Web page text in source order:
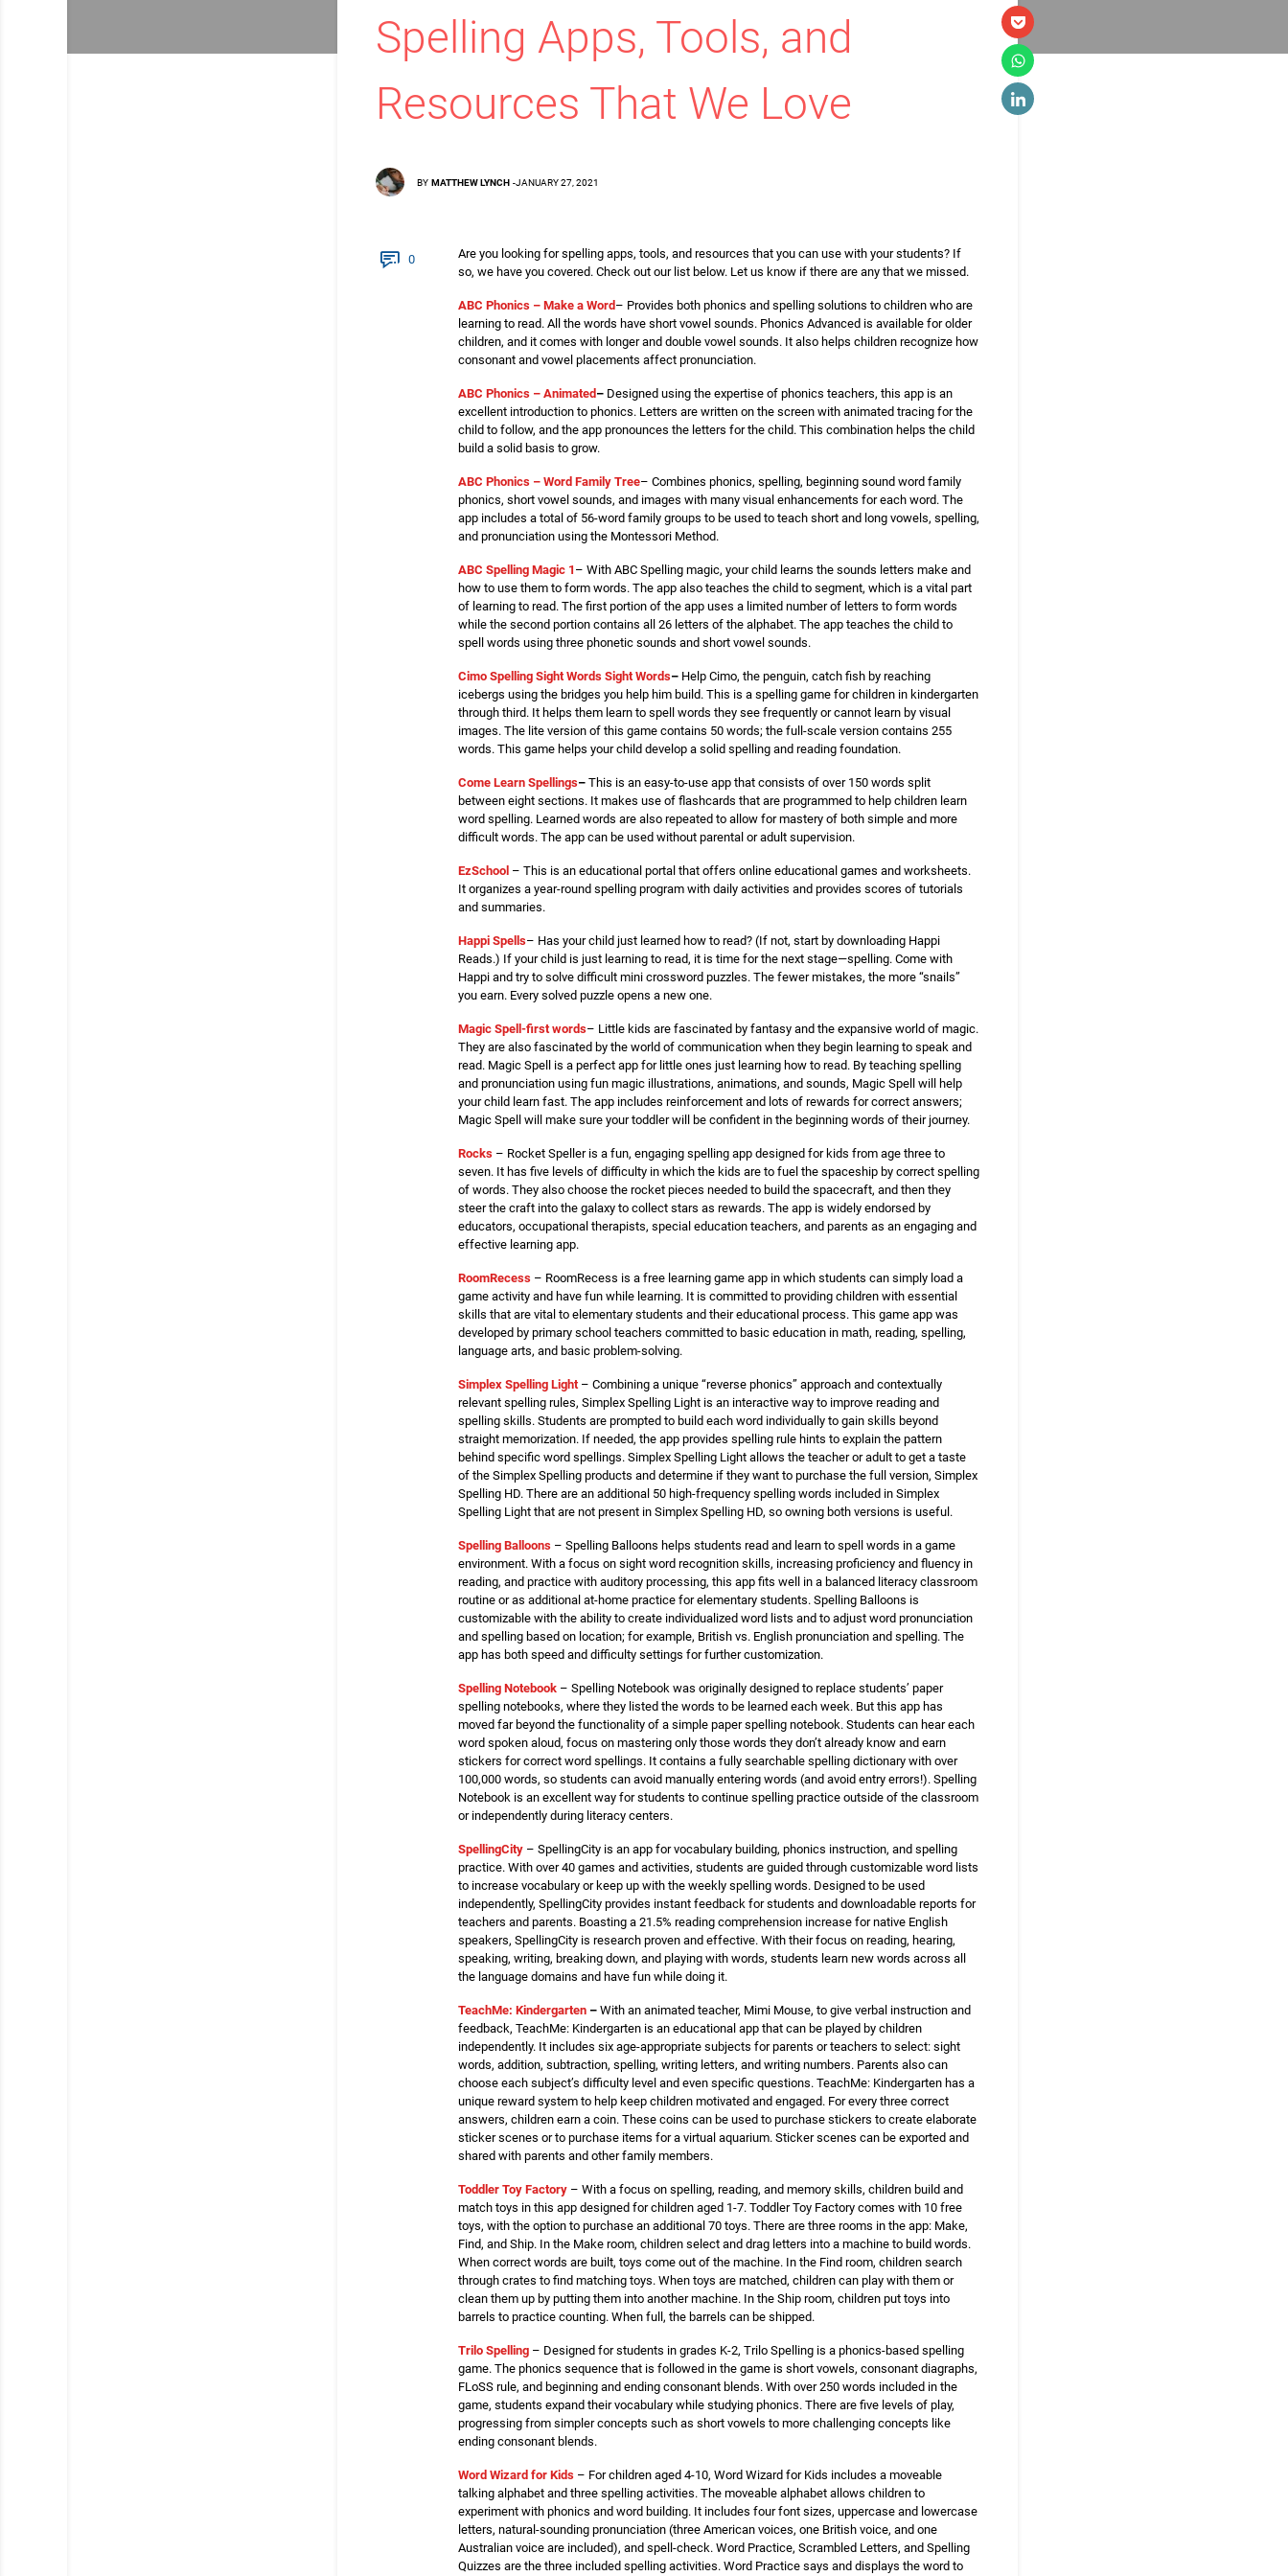
Spelling Apps, Tools, and
Resources That We Love
BY MATTHEW LYNCH -JANUARY 27, 2021
0
Are you looking for spelling apps, tools, and resources that you can use with your students? If
so, we have you covered. Check out our list below. Let us know if there are any that we missed.
ABC Phonics – Make a Word – Provides both phonics and spelling solutions to children who are
learning to read. All the words have short vowel sounds. Phonics Advanced is available for older
children, and it comes with longer and double vowel sounds. It also helps children recognize how
consonant and vowel placements affect pronunciation.
ABC Phonics – Animated – Designed using the expertise of phonics teachers, this app is an
excellent introduction to phonics. Letters are written on the screen with animated tracing for the
child to follow, and the app pronounces the letters for the child. This combination helps the child
build a solid basis to grow.
ABC Phonics – Word Family Tree– Combines phonics, spelling, beginning sound word family
phonics, short vowel sounds, and images with many visual enhancements for each word. The
app includes a total of 56-word family groups to be used to teach short and long vowels, spelling,
and pronunciation using the Montessori Method.
ABC Spelling Magic 1 – With ABC Spelling magic, your child learns the sounds letters make and
how to use them to form words. The app also teaches the child to segment, which is a vital part
of learning to read. The first portion of the app uses a limited number of letters to form words
while the second portion contains all 26 letters of the alphabet. The app teaches the child to
spell words using three phonetic sounds and short vowel sounds.
Cimo Spelling Sight Words Sight Words– Help Cimo, the penguin, catch fish by reaching
icebergs using the bridges you help him build. This is a spelling game for children in kindergarten
through third. It helps them learn to spell words they see frequently or cannot learn by visual
images. The lite version of this game contains 50 words; the full-scale version contains 255
words. This game helps your child develop a solid spelling and reading foundation.
Come Learn Spellings– This is an easy-to-use app that consists of over 150 words split
between eight sections. It makes use of flashcards that are programmed to help children learn
word spelling. Learned words are also repeated to allow for mastery of both simple and more
difficult words. The app can be used without parental or adult supervision.
EzSchool – This is an educational portal that offers online educational games and worksheets.
It organizes a year-round spelling program with daily activities and provides scores of tutorials
and summaries.
Happi Spells– Has your child just learned how to read? (If not, start by downloading Happi
Reads.) If your child is just learning to read, it is time for the next stage—spelling. Come with
Happi and try to solve difficult mini crossword puzzles. The fewer mistakes, the more “snails”
you earn. Every solved puzzle opens a new one.
Magic Spell-first words– Little kids are fascinated by fantasy and the expansive world of magic.
They are also fascinated by the world of communication when they begin learning to speak and
read. Magic Spell is a perfect app for little ones just learning how to read. By teaching spelling
and pronunciation using fun magic illustrations, animations, and sounds, Magic Spell will help
your child learn fast. The app includes reinforcement and lots of rewards for correct answers;
Magic Spell will make sure your toddler will be confident in the beginning words of their journey.
Rocks – Rocket Speller is a fun, engaging spelling app designed for kids from age three to
seven. It has five levels of difficulty in which the kids are to fuel the spaceship by correct spelling
of words. They also choose the rocket pieces needed to build the spacecraft, and then they
steer the craft into the galaxy to collect stars as rewards. The app is widely endorsed by
educators, occupational therapists, special education teachers, and parents as an engaging and
effective learning app.
RoomRecess – RoomRecess is a free learning game app in which students can simply load a
game activity and have fun while learning. It is committed to providing children with essential
skills that are vital to elementary students and their educational process. This game app was
developed by primary school teachers committed to basic education in math, reading, spelling,
language arts, and basic problem-solving.
Simplex Spelling Light– Combining a unique “reverse phonics” approach and contextually
relevant spelling rules, Simplex Spelling Light is an interactive way to improve reading and
spelling skills. Students are prompted to build each word individually to gain skills beyond
straight memorization. If needed, the app provides spelling rule hints to explain the pattern
behind specific word spellings. Simplex Spelling Light allows the teacher or adult to get a taste
of the Simplex Spelling products and determine if they want to purchase the full version, Simplex
Spelling HD. There are an additional 50 high-frequency spelling words included in Simplex
Spelling Light that are not present in Simplex Spelling HD, so owning both versions is useful.
Spelling Balloons – Spelling Balloons helps students read and learn to spell words in a game
environment. With a focus on sight word recognition skills, increasing proficiency and fluency in
reading, and practice with auditory processing, this app fits well in a balanced literacy classroom
routine or as additional at-home practice for elementary students. Spelling Balloons is
customizable with the ability to create individualized word lists and to adjust word pronunciation
and spelling based on location; for example, British vs. English pronunciation and spelling. The
app has both speed and difficulty settings for further customization.
Spelling Notebook – Spelling Notebook was originally designed to replace students’ paper
spelling notebooks, where they listed the words to be learned each week. But this app has
moved far beyond the functionality of a simple paper spelling notebook. Students can hear each
word spoken aloud, focus on mastering only those words they don’t already know and earn
stickers for correct word spellings. It contains a fully searchable spelling dictionary with over
100,000 words, so students can avoid manually entering words (and avoid entry errors!). Spelling
Notebook is an excellent way for students to continue spelling practice outside of the classroom
or independently during literacy centers.
SpellingCity – SpellingCity is an app for vocabulary building, phonics instruction, and spelling
practice. With over 40 games and activities, students are guided through customizable word lists
to increase vocabulary or keep up with the weekly spelling words. Designed to be used
independently, SpellingCity provides instant feedback for students and downloadable reports for
teachers and parents. Boasting a 21.5% reading comprehension increase for native English
speakers, SpellingCity is research proven and effective. With their focus on reading, hearing,
speaking, writing, breaking down, and playing with words, students learn new words across all
the language domains and have fun while doing it.
TeachMe: Kindergarten – With an animated teacher, Mimi Mouse, to give verbal instruction and
feedback, TeachMe: Kindergarten is an educational app that can be played by children
independently. It includes six age-appropriate subjects for parents or teachers to select: sight
words, addition, subtraction, spelling, writing letters, and writing numbers. Parents also can
choose each subject’s difficulty level and even specific questions. TeachMe: Kindergarten has a
unique reward system to help keep children motivated and engaged. For every three correct
answers, children earn a coin. These coins can be used to purchase stickers to create elaborate
sticker scenes or to purchase items for a virtual aquarium. Sticker scenes can be exported and
shared with parents and other family members.
Toddler Toy Factory – With a focus on spelling, reading, and memory skills, children build and
match toys in this app designed for children aged 1-7. Toddler Toy Factory comes with 10 free
toys, with the option to purchase an additional 70 toys. There are three rooms in the app: Make,
Find, and Ship. In the Make room, children select and drag letters into a machine to build words.
When correct words are built, toys come out of the machine. In the Find room, children search
through crates to find matching toys. When toys are matched, children can play with them or
clean them up by putting them into another machine. In the Ship room, children put toys into
barrels to practice counting. When full, the barrels can be shipped.
Trilo Spelling – Designed for students in grades K-2, Trilo Spelling is a phonics-based spelling
game. The phonics sequence that is followed in the game is short vowels, consonant diagraphs,
FLoSS rule, and beginning and ending consonant blends. With over 250 words included in the
game, students expand their vocabulary while studying phonics. There are five levels of play,
progressing from simpler concepts such as short vowels to more challenging concepts like
ending consonant blends.
Word Wizard for Kids – For children aged 4-10, Word Wizard for Kids includes a moveable
talking alphabet and three spelling activities. The moveable alphabet allows children to
experiment with phonics and word building. It includes four font sizes, uppercase and lowercase
letters, natural-sounding pronunciation (three American voices, one British voice, and one
Australian voice are included), and spell-check. Word Practice, Scrambled Letters, and Spelling
Quizzes are the three included spelling activities. Word Practice says and displays the word to